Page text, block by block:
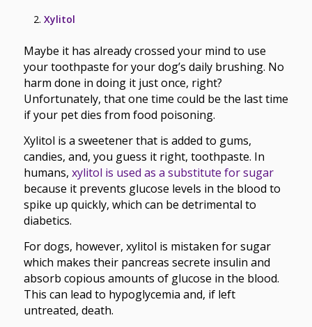
Xylitol
Maybe it has already crossed your mind to use
your toothpaste for your dog’s daily brushing. No
harm done in doing it just once, right?
Unfortunately, that one time could be the last time
if your pet dies from food poisoning.
Xylitol is a sweetener that is added to gums,
candies, and, you guess it right, toothpaste. In
humans, xylitol is used as a substitute for sugar
because it prevents glucose levels in the blood to
spike up quickly, which can be detrimental to
diabetics.
For dogs, however, xylitol is mistaken for sugar
which makes their pancreas secrete insulin and
absorb copious amounts of glucose in the blood.
This can lead to hypoglycemia and, if left
untreated, death.